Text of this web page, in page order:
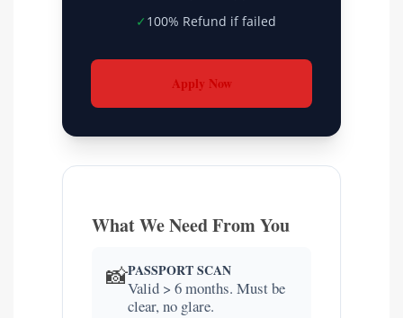
✓ 100% Refund if failed
Apply Now
What We Need From You
📸PASSPORT SCAN
Valid > 6 months. Must be
clear, no glare.